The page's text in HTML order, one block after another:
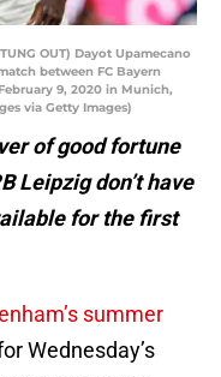
OUT) Dayot Upamecano
between FC Bayern
9, 2020 in Munich,
via Getty Images)
of good fortune
Leipzig don’t have
for the first
summer
Wednesday’s